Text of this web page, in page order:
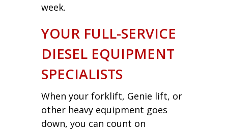
week.
YOUR FULL-SERVICE
DIESEL EQUIPMENT
SPECIALISTS
When your forklift, Genie lift, or
other heavy equipment goes
down, you can count on